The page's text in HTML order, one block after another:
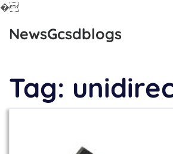
�
NewsGcsdblogs
Tag: